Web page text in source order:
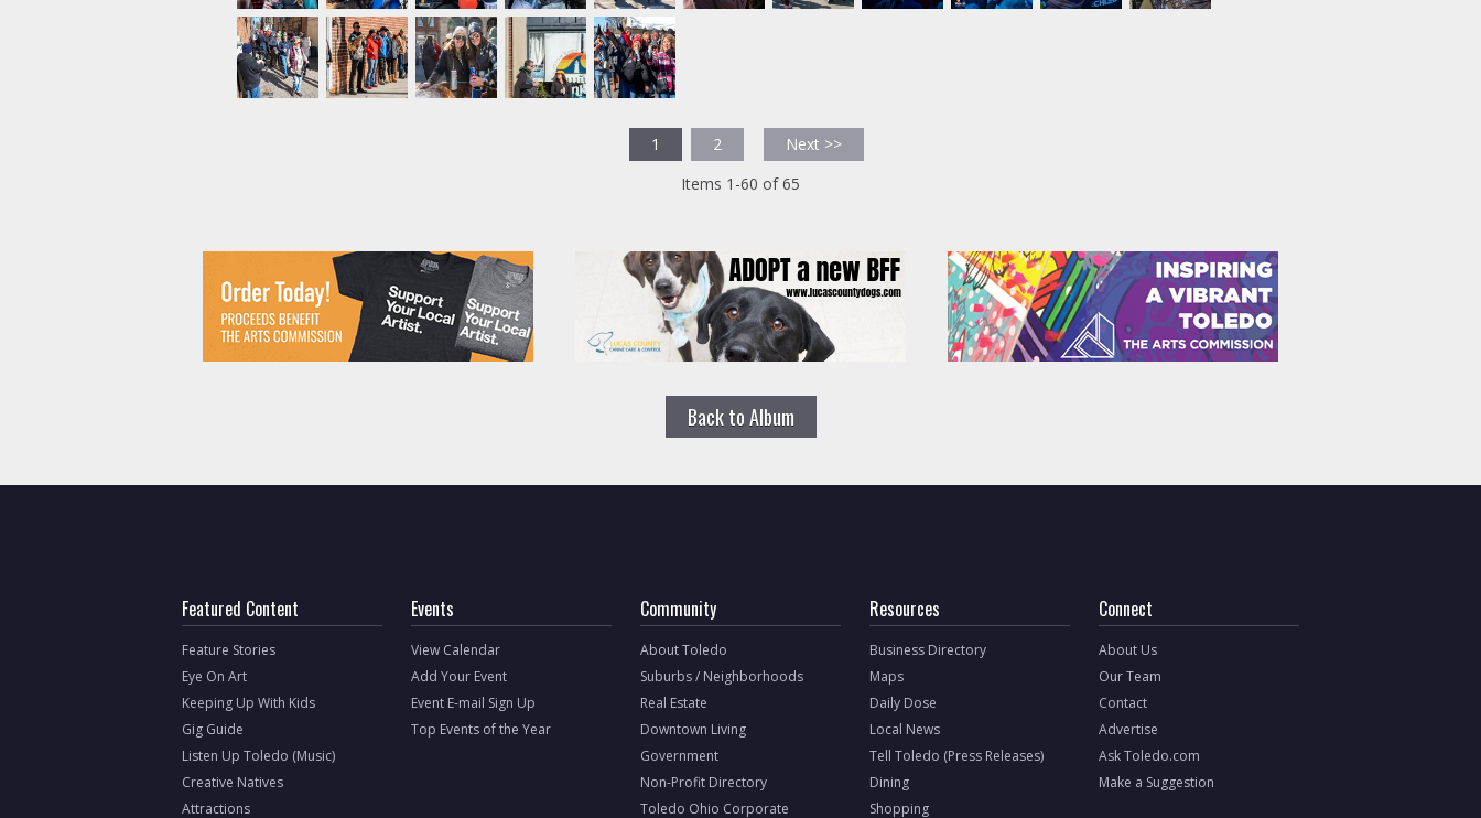
1 2
Next >>
Items 1-60 of 65
Back to Album
Featured Content
Feature Stories
Eye On Art
Keeping Up With Kids
Gig Guide
Listen Up Toledo (Music)
Creative Natives
Attractions
Events
View Calendar
Add Your Event
Event E-mail Sign Up
Top Events of the Year
Community
About Toledo
Suburbs / Neighborhoods
Real Estate
Downtown Living
Government
Non-Profit Directory
Toledo Ohio Corporate
Resources
Business Directory
Maps
Daily Dose
Local News
Tell Toledo (Press Releases)
Dining
Shopping
Connect
About Us
Our Team
Contact
Advertise
Ask Toledo.com
Make a Suggestion